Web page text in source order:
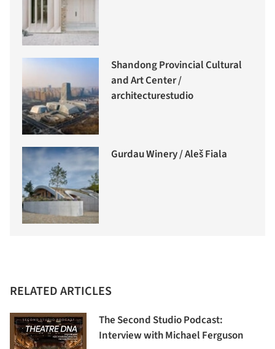
Shandong Provincial Cultural
and Art Center /
architecturestudio
Gurdau Winery / Aleš Fiala
RELATED ARTICLES
The Second Studio Podcast:
Interview with Michael Ferguson